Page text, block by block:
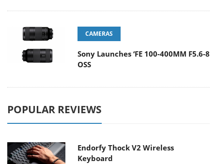
CAMERAS
Sony Launches ‘FE 100-400MM F5.6-8
OSS
POPULAR REVIEWS
Endorfy Thock V2 Wireless
Keyboard